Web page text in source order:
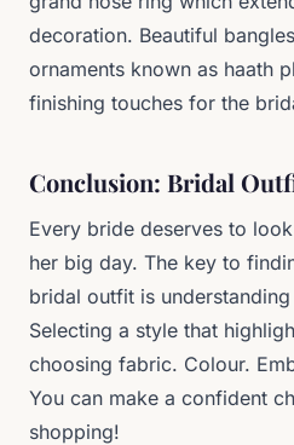
decoration. Beautiful
ornaments known as haath
finishing touches for the
Conclusion: Bridal
Every bride deserves to
her big day. The key to
bridal outfit is
Selecting a style that
choosing fabric. Colour.
You can make a confident
shopping!